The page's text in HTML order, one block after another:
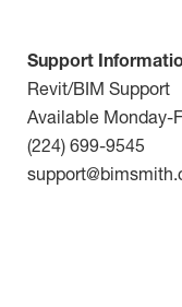
Support
Revit/BIM Support
Available Monday-
(224) 699-9545